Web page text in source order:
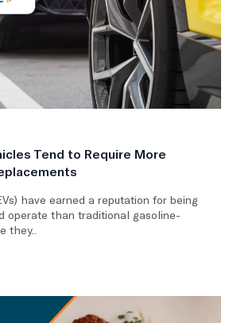
Tend to Require More
have earned a reputation for being
operate than traditional gasoline-
they..